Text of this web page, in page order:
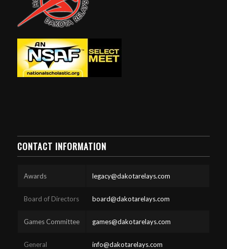
CONTACT INFORMATION
Awards legacy@dakotarelays.com
Board of Directors board@dakotarelays.com
Games Committee games@dakotarelays.com
General
info@dakotarelays.com